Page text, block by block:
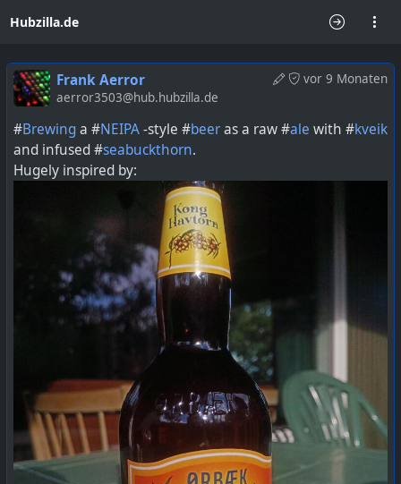
Hubzilla.de
vor 9 Monaten
Frank Aerror
aerror3503@hub.hubzilla.de
#Brewinga #NEIPA-style #beeras a raw #ale with #kveik
and infused #seabuckthorn.
Hugely inspired by: